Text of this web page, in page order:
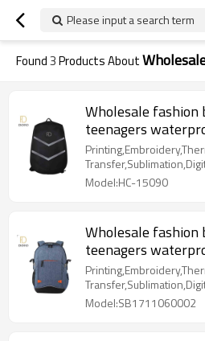
Please input a search term
Found3Products About
Wholesale fashion
teenagers
Model:HC-15090
Wholesale fashion
teenagers
Model:SB1711060002